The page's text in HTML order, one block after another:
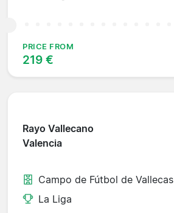
PRICE FROM
219 €
Rayo Vallecano
Valencia
Campo de Fútbol de Vallecas
La Liga